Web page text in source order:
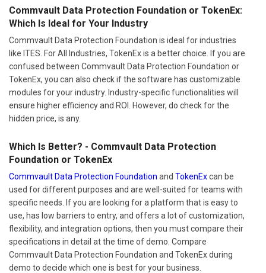
Commvault Data Protection Foundation or TokenEx:
Which Is Ideal for Your Industry
Commvault Data Protection Foundation is ideal for industries
like ITES. For All Industries, TokenEx is a better choice. If you are
confused between Commvault Data Protection Foundation or
TokenEx, you can also check if the software has customizable
modules for your industry. Industry-specific functionalities will
ensure higher efficiency and ROI. However, do check for the
hidden price, is any.
Which Is Better? - Commvault Data Protection
Foundation or TokenEx
Commvault Data Protection Foundation and TokenExcan be
used for different purposes and are well-suited for teams with
specific needs. If you are looking for a platform that is easy to
use, has low barriers to entry, and offers a lot of customization,
flexibility, and integration options, then you must compare their
specifications in detail at the time of demo. Compare
Commvault Data Protection Foundation and TokenEx during
demo to decide which one is best for your business.